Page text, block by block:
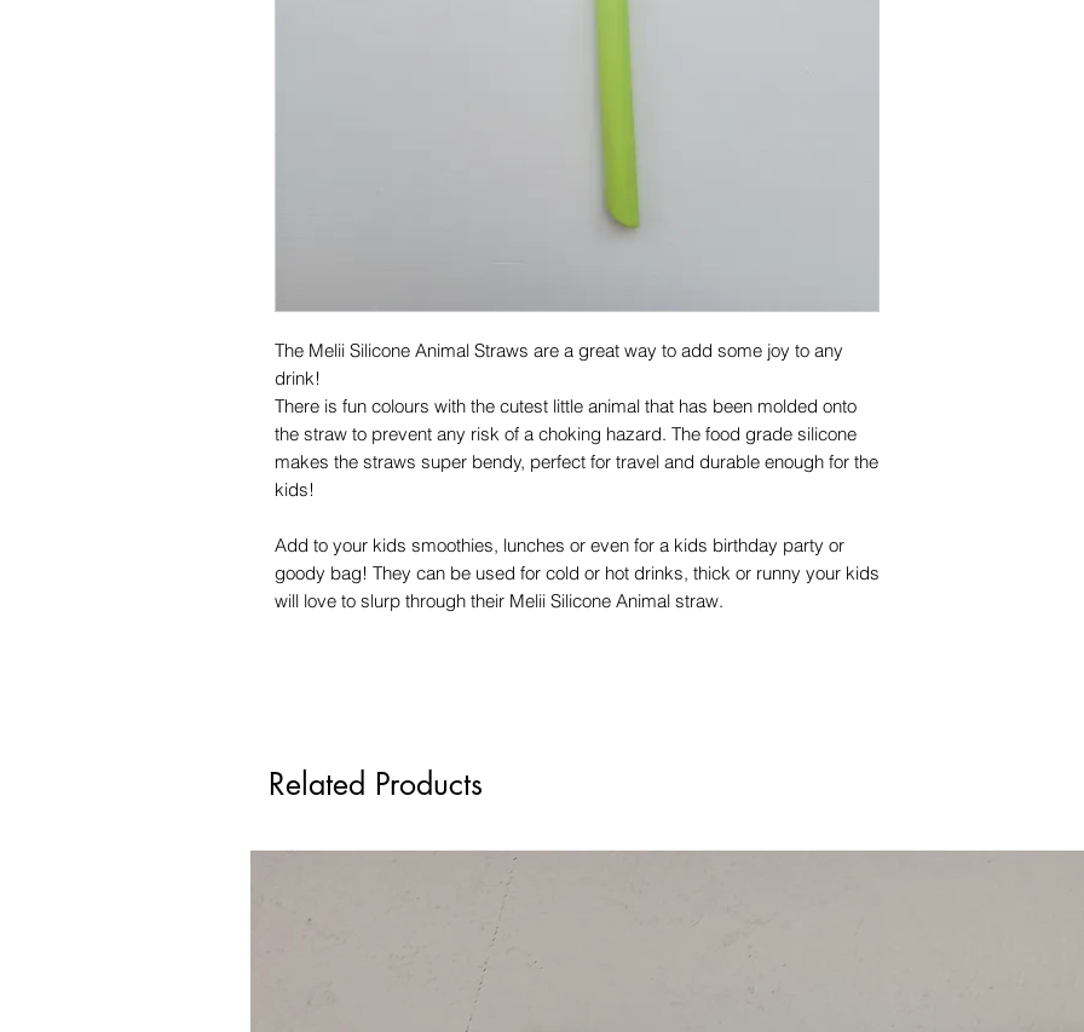
The Melii Silicone Animal Straws are a great way to add some joy to any
drink!
There is fun colours with the cutest little animal that has been molded onto
the straw to prevent any risk of a choking hazard. The food grade silicone
makes the straws super bendy, perfect for travel and durable enough for the
kids!
Add to your kids smoothies, lunches or even for a kids birthday party or
goody bag! They can be used for cold or hot drinks, thick or runny your kids
will love to slurp through their Melii Silicone Animal straw.
Related Products